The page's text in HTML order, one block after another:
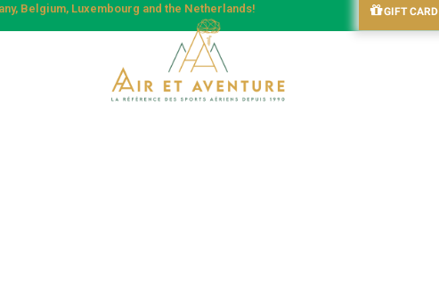
Belgium, Luxembourg and the Netherlands! GIFT CARD